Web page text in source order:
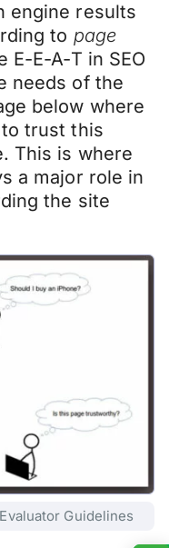
engine results
to page
E-A-T in SEO
needs of the
below where
trust this
This is where
a major role in
the site
Guidelines